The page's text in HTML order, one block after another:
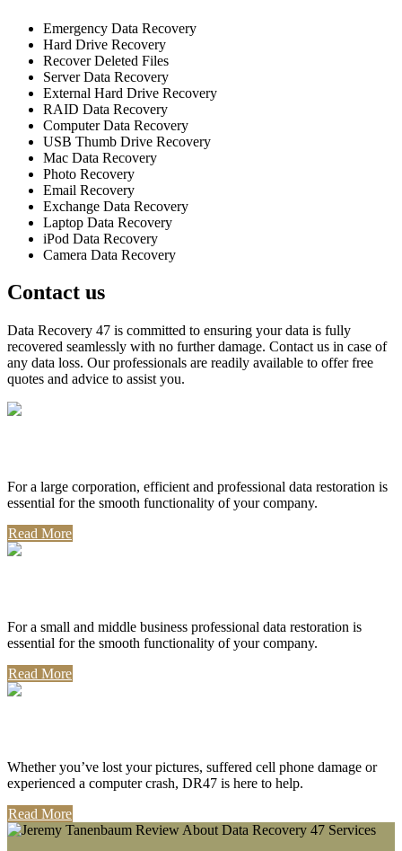
Emergency Data Recovery
Hard Drive Recovery
Recover Deleted Files
Server Data Recovery
External Hard Drive Recovery
RAID Data Recovery
Computer Data Recovery
USB Thumb Drive Recovery
Mac Data Recovery
Photo Recovery
Email Recovery
Exchange Data Recovery
Laptop Data Recovery
iPod Data Recovery
Camera Data Recovery
Contact us
Data Recovery 47 is committed to ensuring your data is fully
recovered seamlessly with no further damage. Contact us in case of
any data loss. Our professionals are readily available to offer free
quotes and advice to assist you.
For a large corporation, efficient and professional data restoration is
essential for the smooth functionality of your company.
Read More
For a small and middle business professional data restoration is
essential for the smooth functionality of your company.
Read More
Whether you’ve lost your pictures, suffered cell phone damage or
experienced a computer crash, DR47 is here to help.
Read More